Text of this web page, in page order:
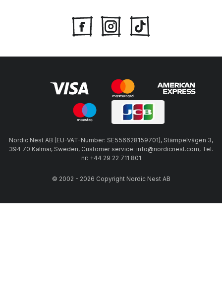
Nordic Nest AB (EU-VAT-Number: SE556628159701), Stämpelvägen 3,
394 70 Kalmar, Sweden, Customer service: info@nordicnest.com, Tel.
nr: +44 29 22 711 801
© 2002 - 2026 Copyright Nordic Nest AB